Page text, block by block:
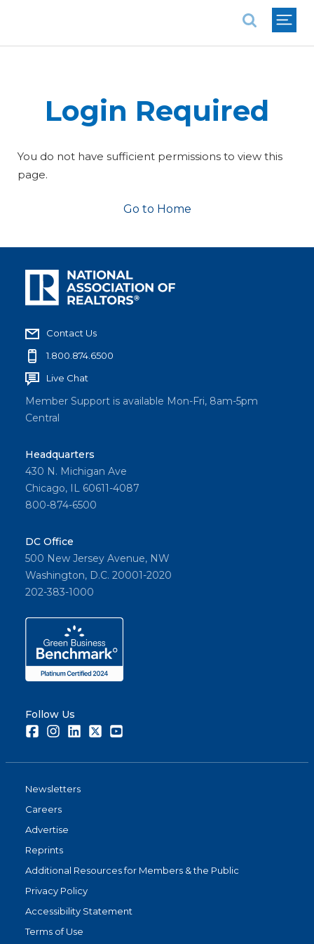
Login Required
You do not have sufficient permissions to view this
page.
Go to Home
Contact Us
1.800.874.6500
Live Chat
Member Support is available Mon-Fri, 8am-5pm
Central
Headquarters
430 N. Michigan Ave
Chicago, IL 60611-4087
800-874-6500
DC Office
500 New Jersey Avenue, NW
Washington, D.C. 20001-2020
202-383-1000
Follow Us
FacebookInstagramLinkedInTwitter
Newsletters
Careers
Advertise
Reprints
Additional Resources for Members & the Public
Privacy Policy
Accessibility Statement
Terms of Use